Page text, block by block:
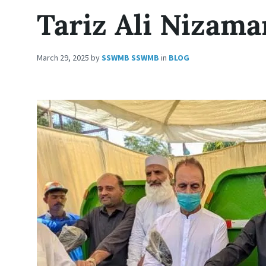
Tariz Ali
March 29, 2025 bySSWMB SSWMB in BLOG